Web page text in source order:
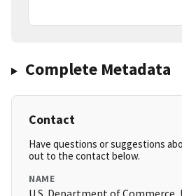
Complete Metadata
Contact
Have questions or suggestions
out to the contact below.
NAME